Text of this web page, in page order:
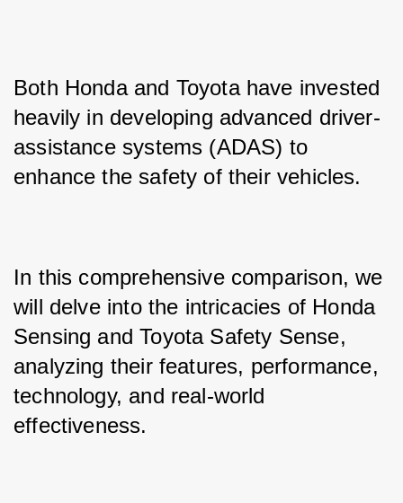
Both Honda and Toyota have invested
heavily in developing advanced driver-
assistance systems (ADAS) to
enhance the safety of their vehicles.
In this comprehensive comparison, we
will delve into the intricacies of Honda
Sensing and Toyota Safety Sense,
analyzing their features, performance,
technology, and real-world
effectiveness.